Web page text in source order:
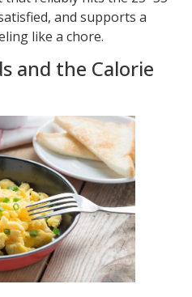
and supports a
like a chore.
and the Calorie